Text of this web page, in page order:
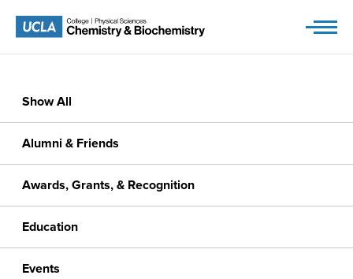
content
Show All
Alumni & Friends
Awards, Grants, & Recognition
Education
Events